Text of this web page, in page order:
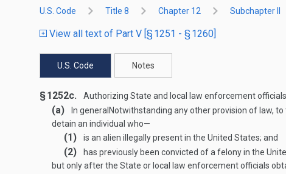
U.S. Code Title 8 Chapter 12 Subchapter II
View all text of Part V [§ 1251 - § 1260]
U.S. Code Notes
§ 1252c. Authorizing State and local law enforcement
(a) In general Notwithstanding any other provision of law,
detain an individual who—
(1) is an alien illegally present in the United States; and
(2)
has previously been convicted of a felony in the
but only after the State or local law enforcement officials